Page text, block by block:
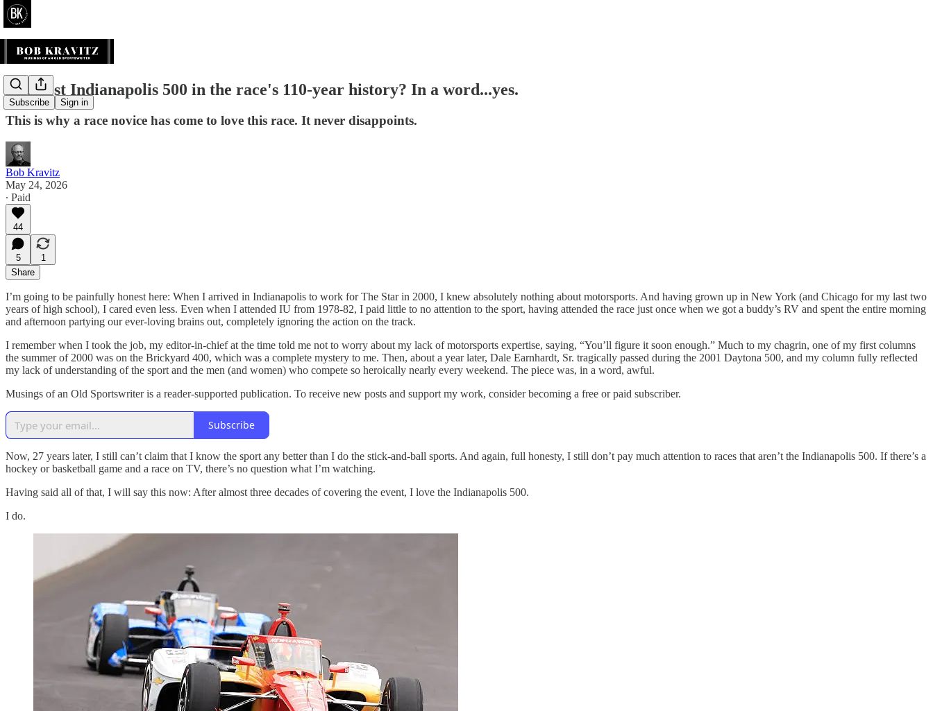
Subscribe Sign in
The best Indianapolis 500 in the race's 110-year history? In a word...yes.
This is why a race novice has come to love this race. It never disappoints.
Bob Kravitz
May 24, 2026
∙ Paid
44
5
1
Share
I’m going to be painfully honest here: When I arrived in Indianapolis to work for The Star in 2000, I knew absolutely nothing about motorsports. And having grown up in New York (and Chicago for my last two
years of high school), I cared even less. Even when I attended IU from 1978-82, I paid little to no attention to the sport, having attended the race just once when we got a buddy’s RV and spent the entire morning
and afternoon partying our ever-loving brains out, completely ignoring the action on the track.
I remember when I took the job, my editor-in-chief at the time told me not to worry about my lack of motorsports expertise, saying, “You’ll figure it soon enough.” Much to my chagrin, one of my first columns
the summer of 2000 was on the Brickyard 400, which was a complete mystery to me. Then, about a year later, Dale Earnhardt, Sr. tragically passed during the 2001 Daytona 500, and my column fully reflected
my lack of understanding of the sport and the men (and women) who compete so heroically nearly every weekend. The piece was, in a word, awful.
Musings of an Old Sportswriter is a reader-supported publication. To receive new posts and support my work, consider becoming a free or paid subscriber.
Subscribe
Now, 27 years later, I still can’t claim that I know the sport any better than I do the stick-and-ball sports. And again, full honesty, I still don’t pay much attention to races that aren’t the Indianapolis 500. If there’s a
hockey or basketball game and a race on TV, there’s no question what I’m watching.
Having said all of that, I will say this now: After almost three decades of covering the event, I love the Indianapolis 500.
I do.